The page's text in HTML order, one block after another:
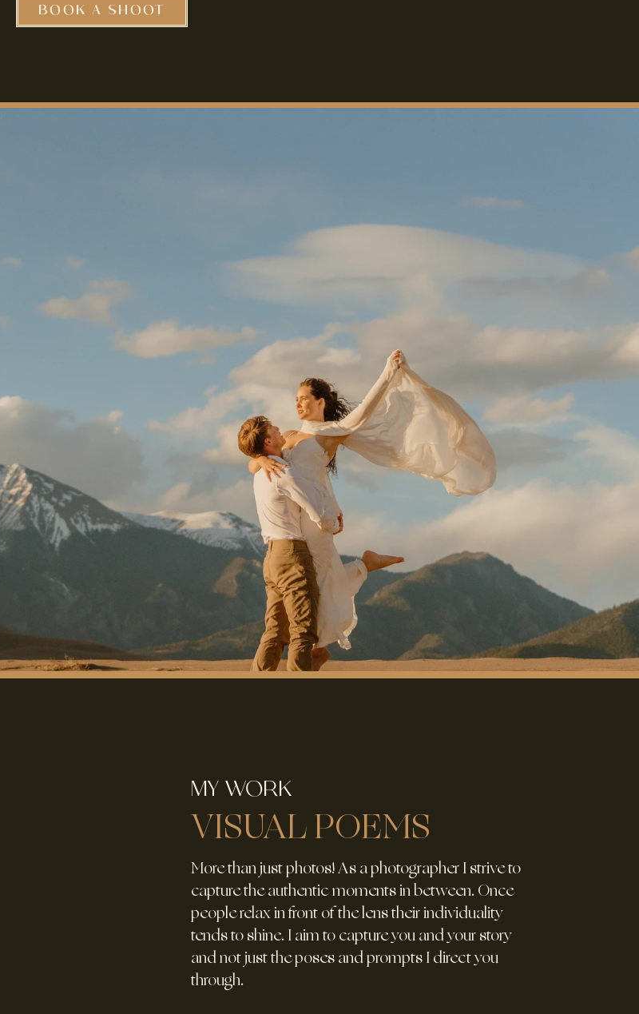
BOOK A SHOOT
MY WORK
VISUAL POEMS
More than just photos! As a photographer I strive to
capture the authentic moments in between. Once
people relax in front of the lens their individuality
tends to shine. I aim to capture you and your story
and not just the poses and prompts I direct you
through.